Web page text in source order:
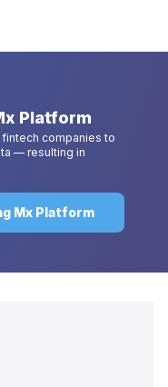
Platform
companies to
— resulting in
Mx Platform